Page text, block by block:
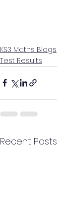
KS3 Maths Blogs
Test Results
Recent Posts